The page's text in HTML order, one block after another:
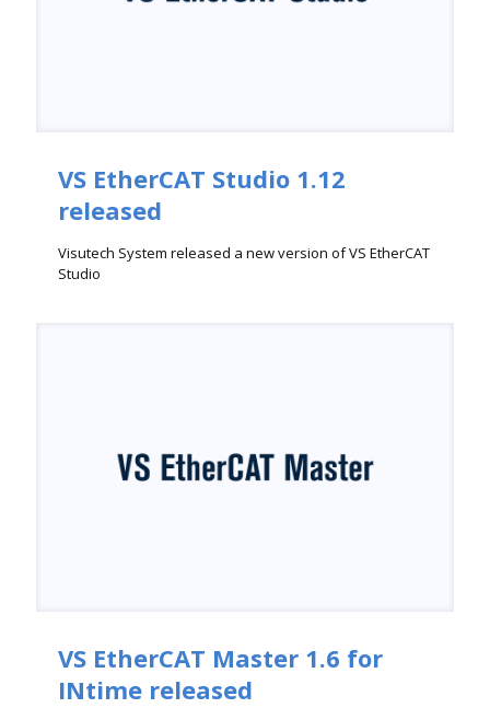
VS EtherCAT Studio 1.12
released
Visutech System released a new version of VS EtherCAT
Studio
VS EtherCAT Master 1.6 for
INtime released